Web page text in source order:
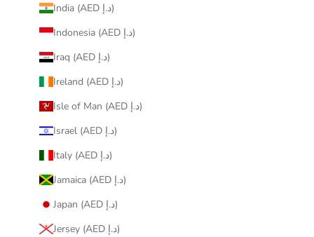
India (AED د.إ)
Indonesia (AED د.إ)
Iraq (AED د.إ)
Ireland (AED د.إ)
Isle of Man (AED د.إ)
Israel (AED د.إ)
Italy (AED د.إ)
Jamaica (AED د.إ)
Japan (AED د.إ)
Jersey (AED د.إ)